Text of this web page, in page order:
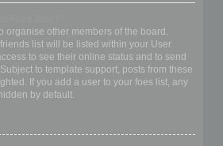
organise other members of the board.
list will be listed within your User
to see their online status and to send
to template support, posts from these
If you add a user to your foes list, any
by default.